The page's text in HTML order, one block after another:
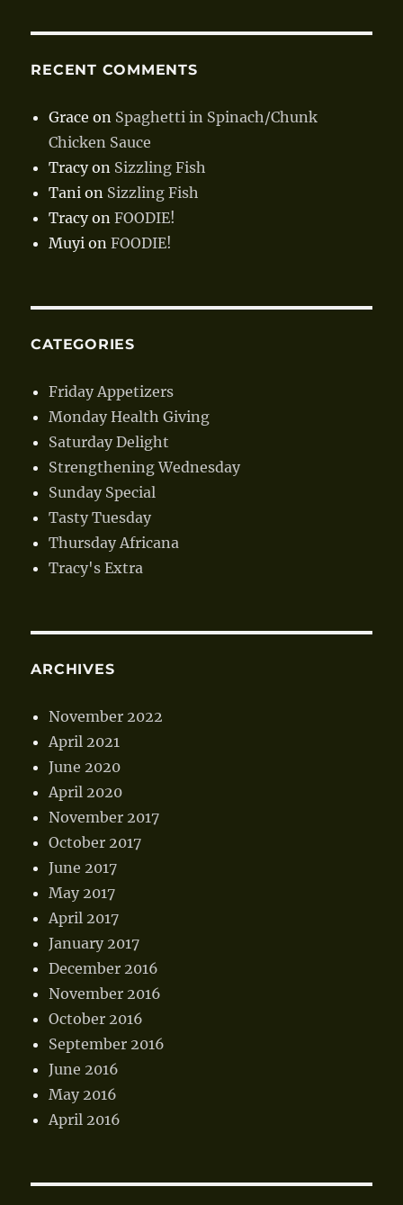
RECENT COMMENTS
Grace on Spaghetti in Spinach/Chunk
Chicken Sauce
Tracyon Sizzling Fish
Tani on Sizzling Fish
TracyonFOODIE!
Muyi onFOODIE!
CATEGORIES
Friday Appetizers
Monday Health Giving
Saturday Delight
Strengthening Wednesday
Sunday Special
Tasty Tuesday
Thursday Africana
Tracy's Extra
ARCHIVES
November 2022
April 2021
June 2020
April 2020
November 2017
October 2017
June 2017
May 2017
April 2017
January 2017
December 2016
November 2016
October 2016
September 2016
June 2016
May 2016
April 2016